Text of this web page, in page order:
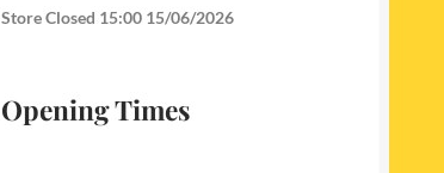
Store Closed 15:00 15/06/2026
Opening Times